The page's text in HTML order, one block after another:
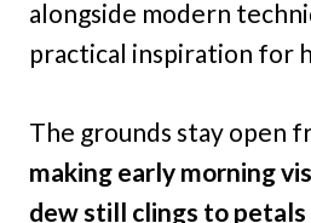
alongside modern
practical inspiration for
The grounds stay open
making early morning
dew still clings to